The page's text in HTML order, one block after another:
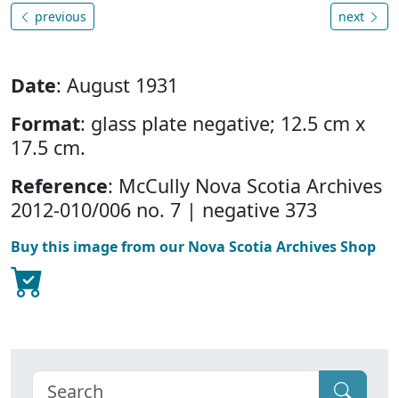
previous next
Date: August 1931
Format: glass plate negative; 12.5 cm x
17.5 cm.
Reference: McCully Nova Scotia Archives
2012-010/006 no. 7 | negative 373
Buy this image from our Nova Scotia Archives Shop